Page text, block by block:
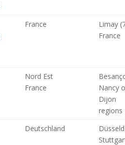
France
Limay
France
Nord Est
France
Nancy
Dijon
regions
Deutschland